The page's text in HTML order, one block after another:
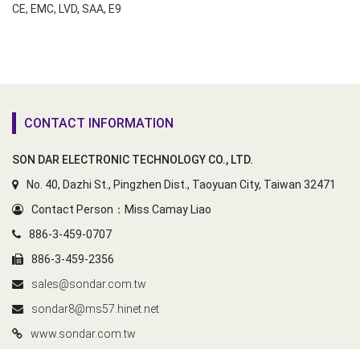
CE, EMC, LVD, SAA, E9
CONTACT INFORMATION
SON DAR ELECTRONIC TECHNOLOGY CO., LTD.
No. 40, Dazhi St., Pingzhen Dist., Taoyuan City, Taiwan 32471
Contact Person：Miss Camay Liao
886-3-459-0707
886-3-459-2356
sales@sondar.com.tw
sondar8@ms57.hinet.net
www.sondar.com.tw